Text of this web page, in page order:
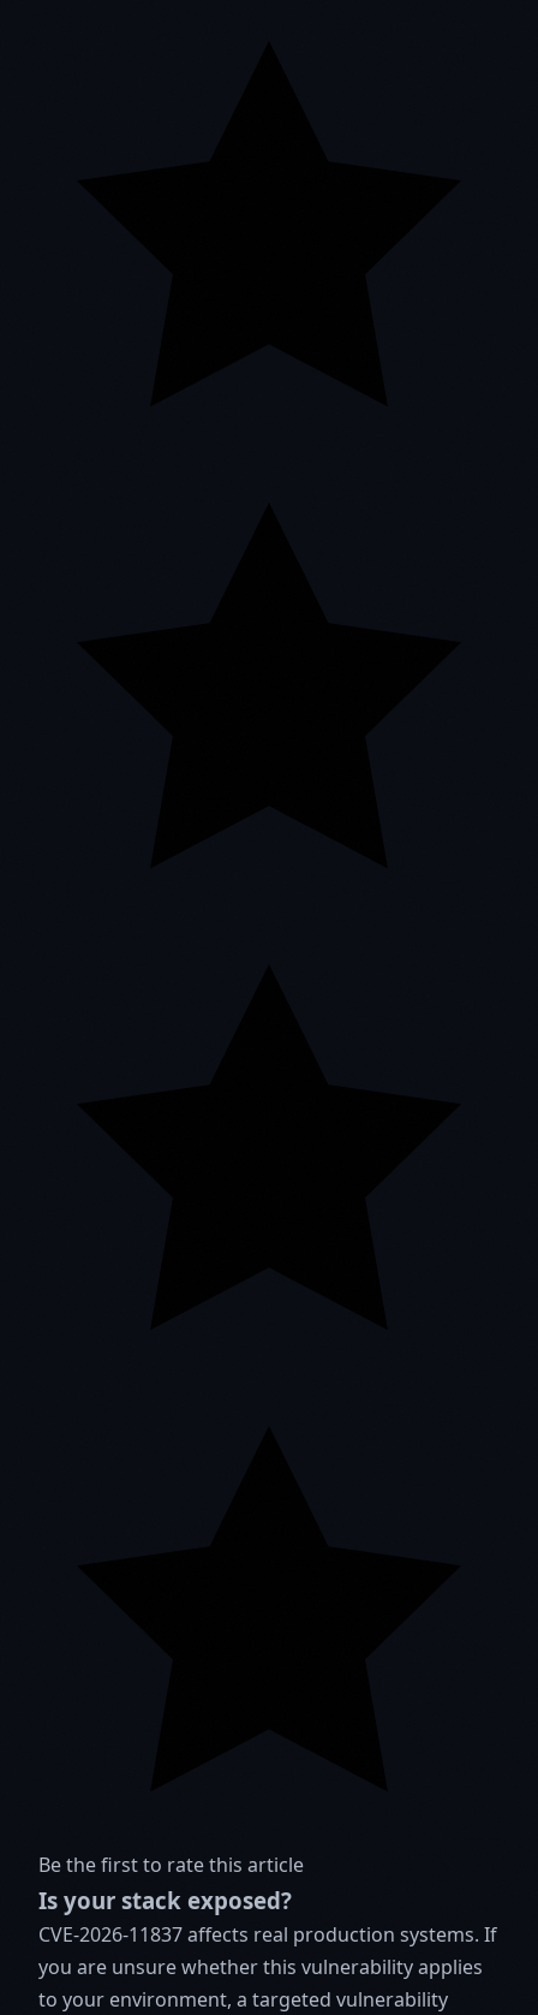
Be the first to rate this article
Is your stack exposed?
CVE-2026-11837 affects real production systems. If
you are unsure whether this vulnerability applies
to your environment, a targeted vulnerability